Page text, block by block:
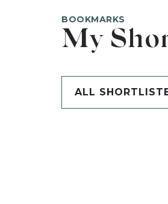
BOOKMARKS
My
ALL